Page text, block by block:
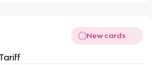
New cards